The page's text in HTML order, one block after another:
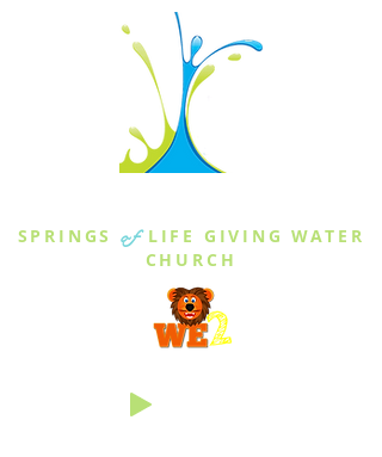
SPRINGS of LIFE GIVING WATER
CHURCH